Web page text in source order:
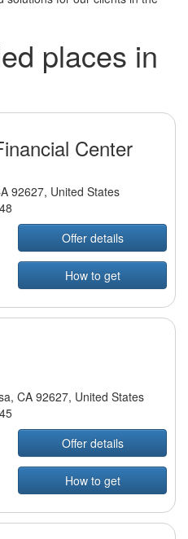
places in
Center
92627, United States
Offer details
How to get
CA 92627, United States
Offer details
How to get